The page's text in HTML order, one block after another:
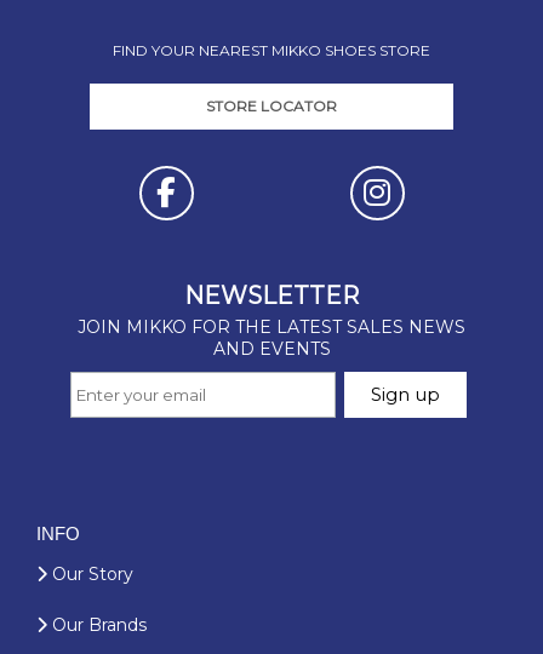
FIND YOUR NEAREST MIKKO SHOES STORE
STORE LOCATOR
INFO
Our Story
Our Brands